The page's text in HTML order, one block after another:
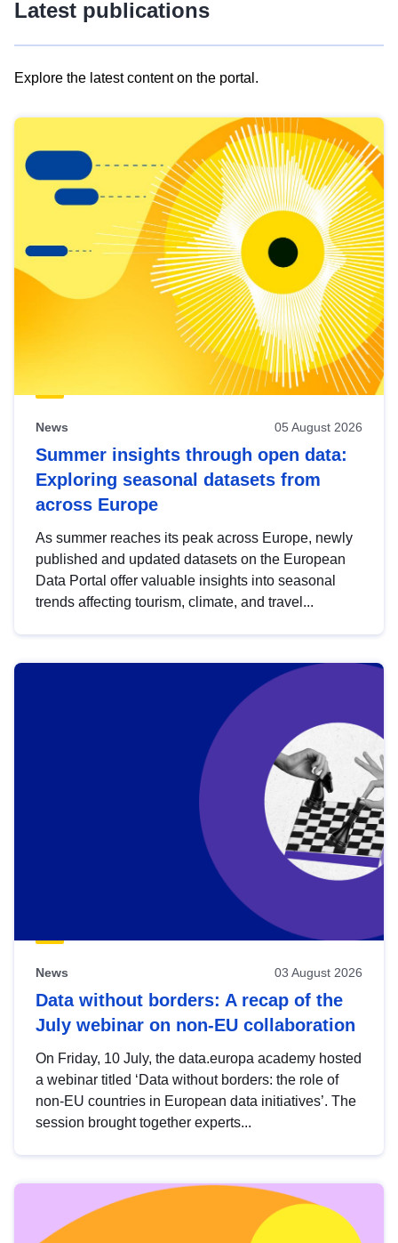
Latest publications
Explore the latest content on the portal.
results
view
Latest
publications
News 05 August 2026
Summer insights through open data:
Exploring seasonal datasets from
across Europe
As summer reaches its peak across Europe, newly
published and updated datasets on the European
Data Portal offer valuable insights into seasonal
trends affecting tourism, climate, and travel...
News 03 August 2026
Data without borders: A recap of the
July webinar on non-EU collaboration
On Friday, 10 July, the data.europa academy hosted
a webinar titled ‘Data without borders: the role of
non-EU countries in European data initiatives’. The
session brought together experts...